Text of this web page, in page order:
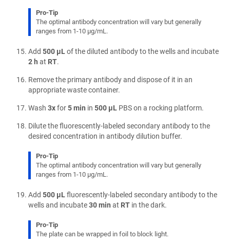
Pro-Tip
The optimal antibody concentration will vary but generally
ranges from 1-10 µg/mL.
Add 500 µLof the diluted antibody to the wells and incubate
2 h at RT.
Remove the primary antibody and dispose of it in an
appropriate waste container.
Wash 3xfor5 min in 500 µL PBS on a rocking platform.
Dilute the fluorescently-labeled secondary antibody to the
desired concentration in antibody dilution buffer.
Pro-Tip
The optimal antibody concentration will vary but generally
ranges from 1-10 µg/mL.
Add 500 µLfluorescently-labeled secondary antibody to the
wells and incubate30 min at RT in the dark.
Pro-Tip
The plate can be wrapped in foil to block light.